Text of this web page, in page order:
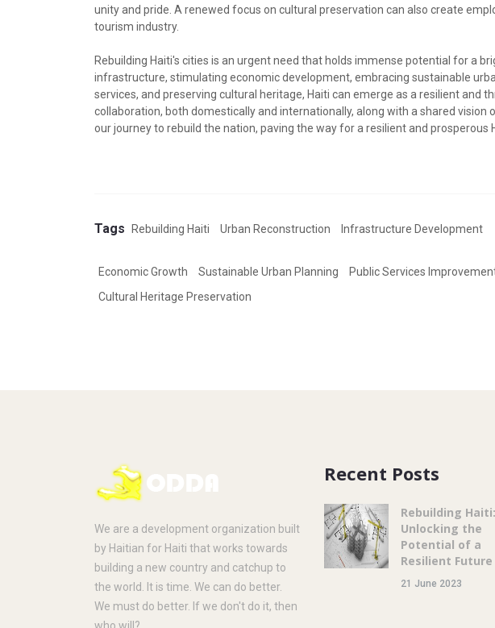
unity and pride. A renewed focus on cultural preservation can also create
tourism industry.
Rebuilding Haiti's cities is an urgent need that holds immense potential for a
infrastructure, stimulating economic development, embracing sustainable
services, and preserving cultural heritage, Haiti can emerge as a resilient and
collaboration, both domestically and internationally, along with a shared vision
our journey to rebuild the nation, paving the way for a resilient and prosperous
Tags Rebuilding Haiti Urban Reconstruction Infrastructure Development
Economic Growth Sustainable Urban Planning
Public Services
Cultural Heritage Preservation
We are a development organization built
by Haitian for Haiti that works towards
building a new country and catchup to
the world. It is time. We can do better.
We must do better. If we don't do it, then
who will?
Recent Posts
Rebuilding Haiti:
Unlocking the
Potential of a
Resilient Future
21 June 2023